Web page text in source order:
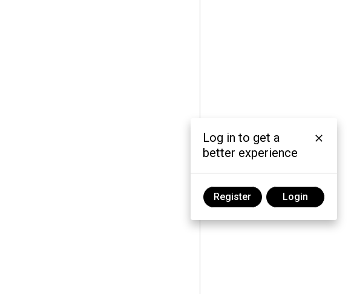
Log in to get a
better experience
Register Login